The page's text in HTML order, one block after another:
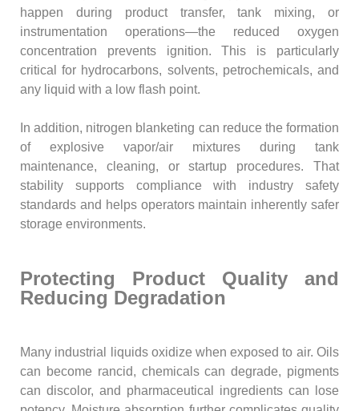
happen during product transfer, tank mixing, or
instrumentation operations—the reduced oxygen
concentration prevents ignition. This is particularly
critical for hydrocarbons, solvents, petrochemicals, and
any liquid with a low flash point.
In addition, nitrogen blanketing can reduce the formation
of explosive vapor/air mixtures during tank
maintenance, cleaning, or startup procedures. That
stability supports compliance with industry safety
standards and helps operators maintain inherently safer
storage environments.
Protecting Product Quality and
Reducing Degradation
Many industrial liquids oxidize when exposed to air. Oils
can become rancid, chemicals can degrade, pigments
can discolor, and pharmaceutical ingredients can lose